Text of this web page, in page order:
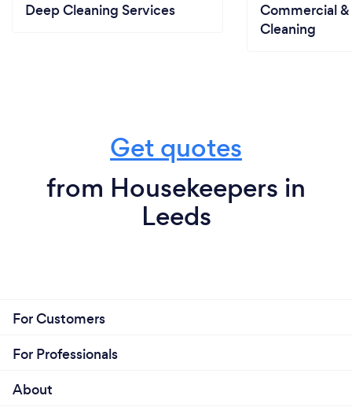
Deep Cleaning Services
Commercial
Cleaning
Get quotes
from Housekeepers in
Leeds
For Customers
For Professionals
About